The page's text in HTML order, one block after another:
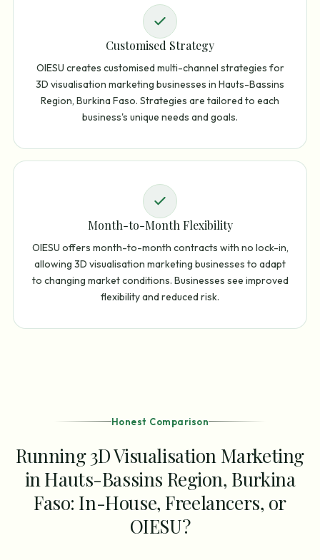
Customised Strategy
OIESU creates customised multi-channel strategies for
3D visualisation marketing businesses in Hauts-Bassins
Region, Burkina Faso. Strategies are tailored to each
business's unique needs and goals.
Month-to-Month Flexibility
OIESU offers month-to-month contracts with no lock-in,
allowing 3D visualisation marketing businesses to adapt
to changing market conditions. Businesses see improved
flexibility and reduced risk.
Honest Comparison
Running 3D Visualisation Marketing
in Hauts-Bassins Region, Burkina
Faso: In-House, Freelancers, or
OIESU?